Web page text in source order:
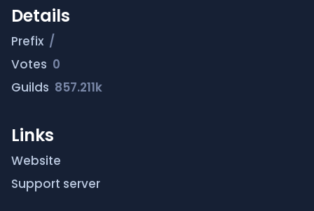
Details
Prefix /
Votes 0
Guilds 857.211k
Links
Website
Support server